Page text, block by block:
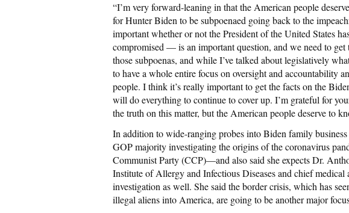
“I’m very forward-leaning in that the American people
for Hunter Biden to be subpoenaed going back to the
important whether or not the President of the United States
compromised — is an important question, and we need to
those subpoenas, and while I’ve talked about legislatively
to have a whole entire focus on oversight and accountability
people. I think it’s really important to get the facts on the
will do everything to continue to cover up. I’m grateful for
the truth on this matter, but the American people deserve to
In addition to wide-ranging probes into Biden family business
GOP majority investigating the origins of the coronavirus
Communist Party (CCP)—and also said she expects Dr.
Institute of Allergy and Infectious Diseases and chief
investigation as well. She said the border crisis, which has
illegal aliens into America, are going to be another major